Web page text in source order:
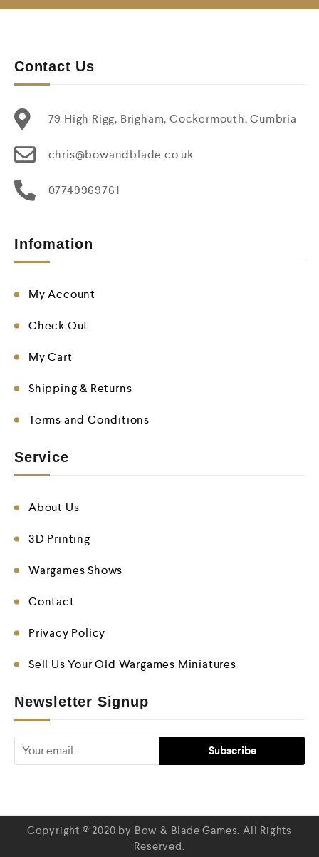
Contact Us
79 High Rigg, Brigham, Cockermouth, Cumbria
chris@bowandblade.co.uk
07749969761
Infomation
My Account
Check Out
My Cart
Shipping & Returns
Terms and Conditions
Service
About Us
3D Printing
Wargames Shows
Contact
Privacy Policy
Sell Us Your Old Wargames Miniatures
Newsletter Signup
Copyright © 2020 by Bow & Blade Games. All Rights
Reserved.